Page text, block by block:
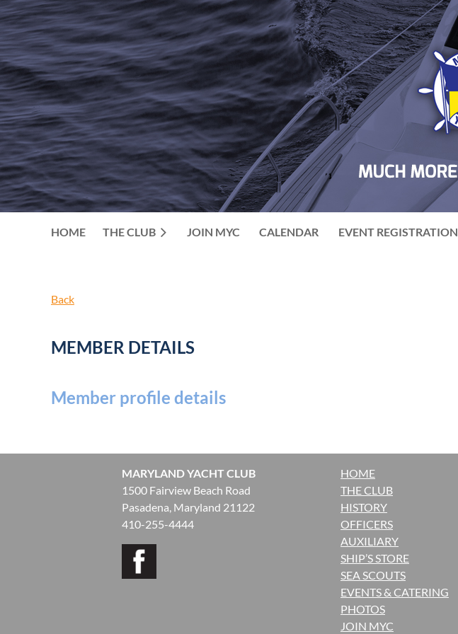
HOME THE CLUB JOIN MYC CALENDAR EVENT REGISTRATION
Back
MEMBER DETAILS
Member profile details
MARYLAND YACHT CLUB
1500 Fairview Beach Road
Pasadena, Maryland 21122
410-255-4444
HOME
THE CLUB
HISTORY
OFFICERS
AUXILIARY
SHIP’S STORE
SEA SCOUTS
EVENTS & CATERING
PHOTOS
JOIN MYC